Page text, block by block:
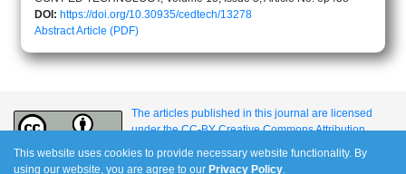
DOI: https://doi.org/10.30935/cedtech/13278
AbstractArticle (PDF)
The articles published in this journal are licensed
under the CC-BY Creative Commons Attribution
International License.
This website uses cookies to provide necessary website functionality. By
using our website, you are agree to our Privacy Policy.